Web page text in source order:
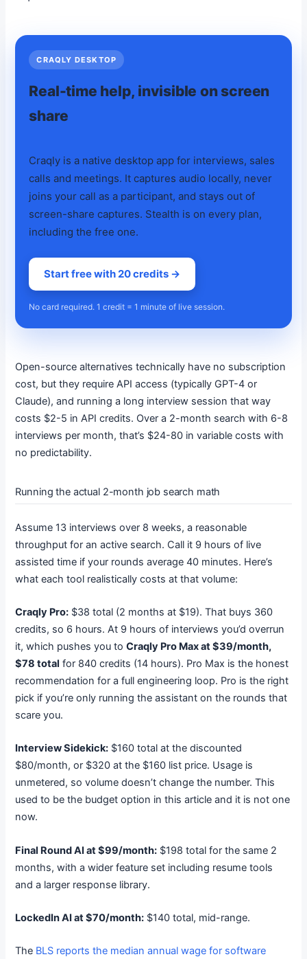
CRAQLY DESKTOP
Real-time help, invisible on screen
share
Craqly is a native desktop app for interviews, sales
calls and meetings. It captures audio locally, never
joins your call as a participant, and stays out of
screen-share captures. Stealth is on every plan,
including the free one.
Start free with 20 credits →
No card required. 1 credit = 1 minute of live session.
Open-source alternatives technically have no subscription
cost, but they require API access (typically GPT-4 or
Claude), and running a long interview session that way
costs $2-5 in API credits. Over a 2-month search with 6-8
interviews per month, that’s $24-80 in variable costs with
no predictability.
Running the actual 2-month job search math
Assume 13 interviews over 8 weeks, a reasonable
throughput for an active search. Call it 9 hours of live
assisted time if your rounds average 40 minutes. Here’s
what each tool realistically costs at that volume:
Craqly Pro: $38 total (2 months at $19). That buys 360
credits, so 6 hours. At 9 hours of interviews you’d overrun
it, which pushes you toCraqly Pro Max at $39/month,
$78 total for 840 credits (14 hours). Pro Max is the honest
recommendation for a full engineering loop. Pro is the right
pick if you’re only running the assistant on the rounds that
scare you.
Interview Sidekick: $160 total at the discounted
$80/month, or $320 at the $160 list price. Usage is
unmetered, so volume doesn’t change the number. This
used to be the budget option in this article and it is not one
now.
Final Round AI at $99/month: $198 total for the same 2
months, with a wider feature set including resume tools
and a larger response library.
LockedIn AI at $70/month: $140 total, mid-range.
The BLS reports the median annual wage for software